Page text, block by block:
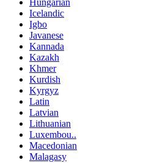
Icelandic
Igbo
Javanese
Kannada
Kazakh
Khmer
Kurdish
Kyrgyz
Latin
Latvian
Lithuanian
Luxembou..
Macedonian
Malagasy